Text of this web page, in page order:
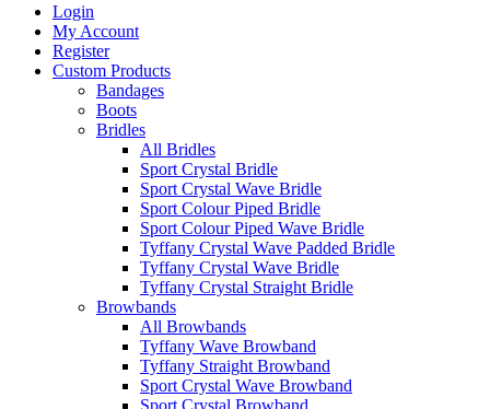
Login
My Account
Register
Custom Products
Bandages
Boots
Bridles
All Bridles
Sport Crystal Bridle
Sport Crystal Wave Bridle
Sport Colour Piped Bridle
Sport Colour Piped Wave Bridle
Tyffany Crystal Wave Padded Bridle
Tyffany Crystal Wave Bridle
Tyffany Crystal Straight Bridle
Browbands
All Browbands
Tyffany Wave Browband
Tyffany Straight Browband
Sport Crystal Wave Browband
Sport Crystal Browband